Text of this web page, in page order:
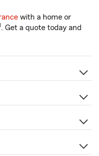
with a home or
. Get a quote today and